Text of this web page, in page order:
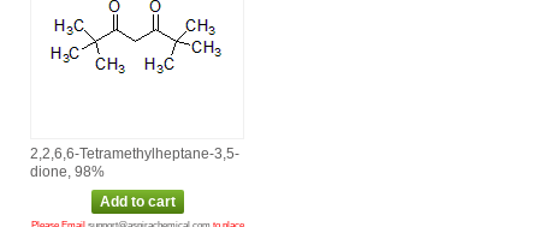
2,2,6,6‑Tetramethylheptane‑3,5‑
dione, 98%